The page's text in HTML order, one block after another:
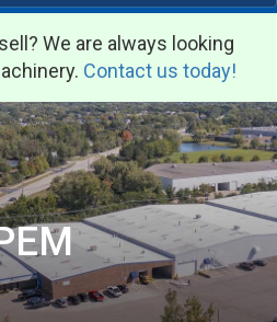
We are always looking
Contact us today!